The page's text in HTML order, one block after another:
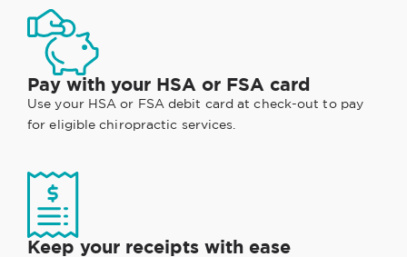
Pay with your HSA or FSA card
Use your HSA or FSA debit card at check-out to pay
for eligible chiropractic services.
Keep your receipts with ease